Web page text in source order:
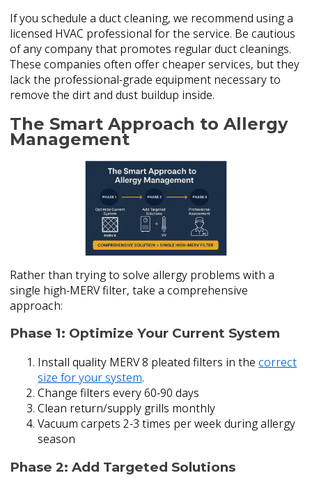
If you schedule a duct cleaning, we recommend using a
licensed HVAC professional for the service. Be cautious
of any company that promotes regular duct cleanings.
These companies often offer cheaper services, but they
lack the professional-grade equipment necessary to
remove the dirt and dust buildup inside.
The Smart Approach to Allergy
Management
Rather than trying to solve allergy problems with a
single high-MERV filter, take a comprehensive
approach:
Phase 1: Optimize Your Current System
Install quality MERV 8 pleated filters in thecorrect
size for your system.
Change filters every 60-90 days
Clean return/supply grills monthly
Vacuum carpets 2-3 times per week during allergy
season
Phase 2: Add Targeted Solutions